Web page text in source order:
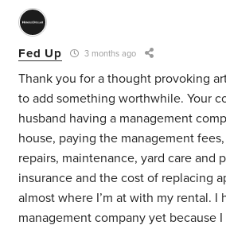
Fed Up 3 months ago
Thank you for a thought provoking
to add something worthwhile. Your
husband having a management
house, paying the management
repairs, maintenance, yard care and
insurance and the cost of replacing
almost where I’m at with my rental. I
management company yet because